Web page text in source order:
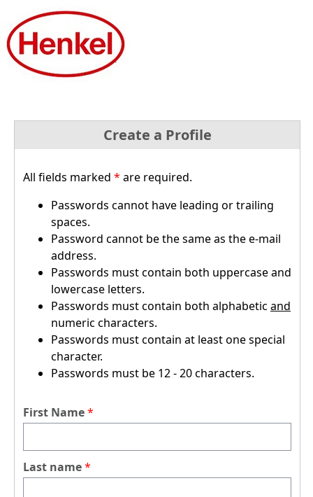
Create a Profile
All fields marked * are required.
Passwords cannot have leading or trailing
spaces.
Password cannot be the same as the e-mail
address.
Passwords must contain both uppercase and
lowercase letters.
Passwords must contain both alphabetic and
numeric characters.
Passwords must contain at least one special
character.
Passwords must be 12 - 20 characters.
First Name
Last name